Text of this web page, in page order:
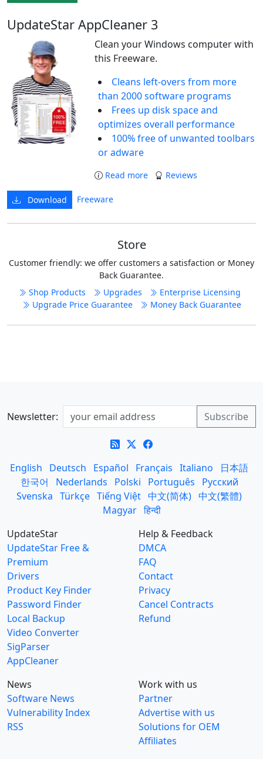
UpdateStar AppCleaner 3
Clean your Windows computer with
this Freeware.
Cleans left-overs from more
than 2000 software programs
Frees up disk space and
optimizes overall performance
100% free of unwanted toolbars
or adware
Read more Reviews
Download Freeware
Store
Customer friendly: we offer customers a satisfaction or Money
Back Guarantee.
Shop Products
Upgrades
Enterprise Licensing
Upgrade Price Guarantee
Money Back Guarantee
Newsletter:
English Deutsch Español Français Italiano
日本語
한국어
Nederlands Polski Português
Русский
Svenska Türkçe Tiếng Việt 中文(简体) 中文(繁體)
Magyar हिन्दी
UpdateStar
UpdateStar Free &
Premium
Drivers
Product Key Finder
Password Finder
Local Backup
Video Converter
SigParser
AppCleaner
Help & Feedback
DMCA
FAQ
Contact
Privacy
Cancel Contracts
Refund
News
Software News
Vulnerability Index
RSS
Work with us
Partner
Advertise with us
Solutions for OEM
Affiliates